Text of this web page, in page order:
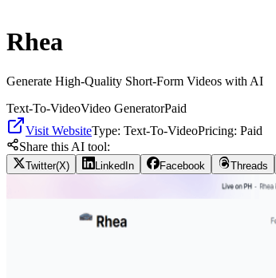
Rhea
Generate High-Quality Short-Form Videos with AI
Text-To-VideoVideo GeneratorPaid
Visit WebsiteType: Text-To-VideoPricing: Paid
Share this AI tool:
Twitter(X) LinkedIn Facebook Threads